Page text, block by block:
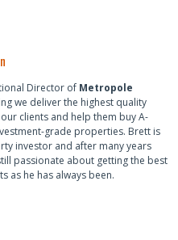
Director of Metropole
we deliver the highest quality
clients and help them buy A-
grade properties. Brett is
investor and after many years
passionate about getting the best
as he has always been.